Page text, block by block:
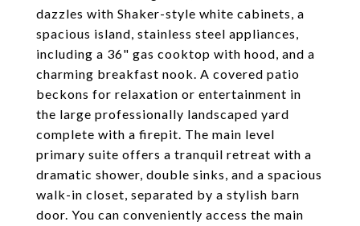
dazzles with Shaker-style white cabinets, a
spacious island, stainless steel appliances,
including a 36" gas cooktop with hood, and a
charming breakfast nook. A covered patio
beckons for relaxation or entertainment in
the large professionally landscaped yard
complete with a firepit. The main level
primary suite offers a tranquil retreat with a
dramatic shower, double sinks, and a spacious
walk-in closet, separated by a stylish barn
door. You can conveniently access the main